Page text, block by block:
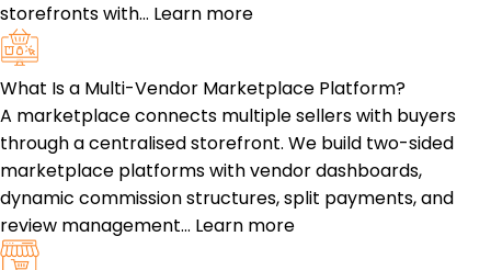
storefronts with… Learn more
What Is a Multi-Vendor Marketplace Platform?
A marketplace connects multiple sellers with buyers
through a centralised storefront. We build two-sided
marketplace platforms with vendor dashboards,
dynamic commission structures, split payments, and
review management… Learn more